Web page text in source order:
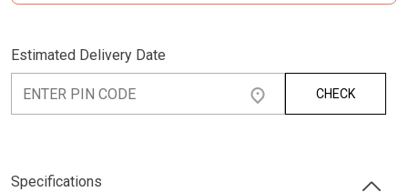
Estimated Delivery Date
CHECK
Specifications